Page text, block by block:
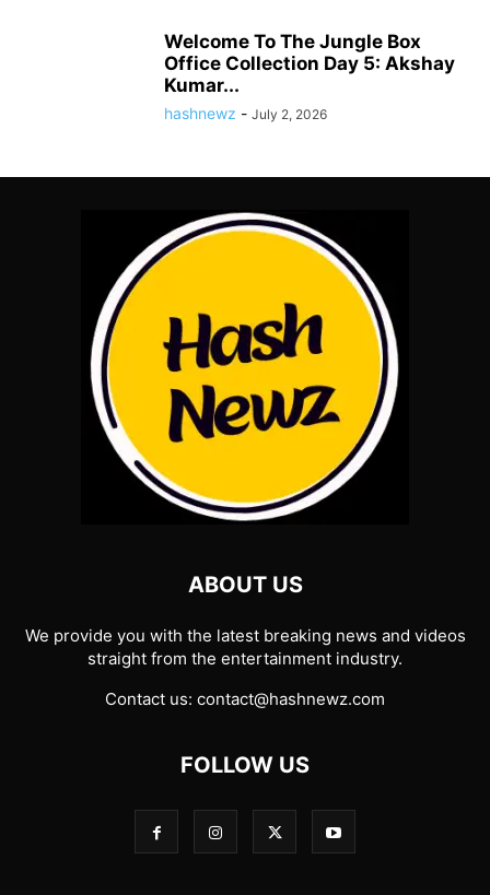
Welcome To The Jungle Box
Office Collection Day 5: Akshay
Kumar...
hashnewz - July 2, 2026
ABOUT US
We provide you with the latest breaking news and videos
straight from the entertainment industry.
Contact us: contact@hashnewz.com
FOLLOW US